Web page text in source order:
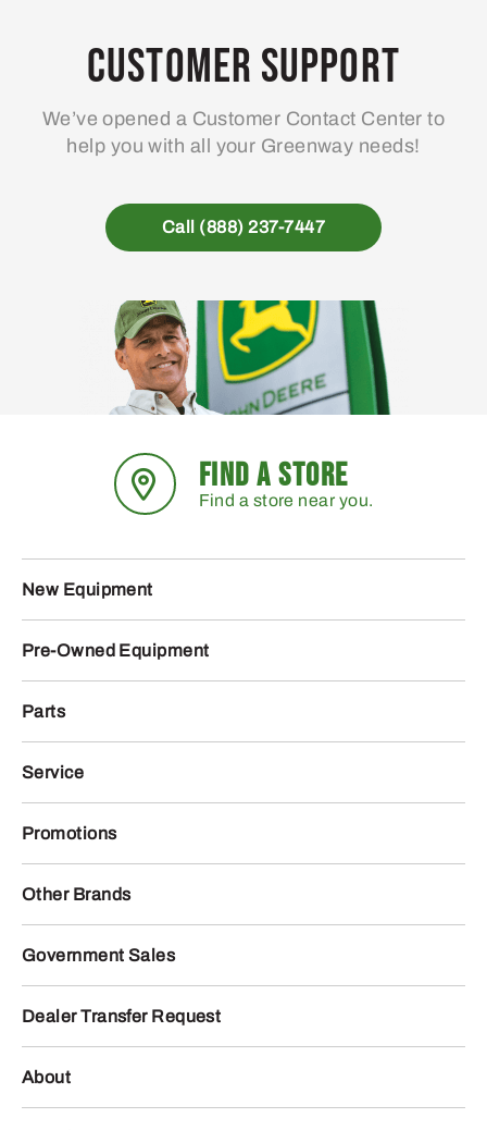
may
be
on
the
page
Customer Support
We’ve opened a Customer Contact Center to
help you with all your Greenway needs!
Call (888) 237-7447
FIND A STORE
Find a store near you.
New Equipment
Pre-Owned Equipment
Parts
Service
Promotions
Other Brands
Government Sales
Dealer Transfer Request
About